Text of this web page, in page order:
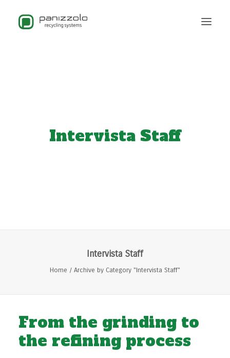
Intervista Staff
Intervista Staff
Home Archive by Category "Intervista Staff"
From the grinding to
the refining process